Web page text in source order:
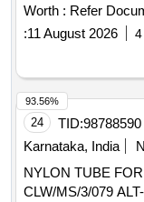
Worth : Refer
:11 August 2026
24 TID:98788590
Karnataka, India
NYLON TUBE
CLW/MS/3/079 ALT-5 . NYLON TUBE FOR WAG-
93.56%